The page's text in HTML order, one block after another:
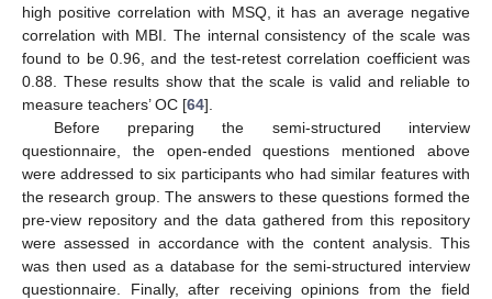
high positive correlation with MSQ, it has an average negative
correlation with MBI. The internal consistency of the scale was
found to be 0.96, and the test-retest correlation coefficient was
0.88. These results show that the scale is valid and reliable to
measure teachers’ OC [64].
Before preparing the semi-structured interview
questionnaire, the open-ended questions mentioned above
were addressed to six participants who had similar features with
the research group. The answers to these questions formed the
pre-view repository and the data gathered from this repository
were assessed in accordance with the content analysis. This
was then used as a database for the semi-structured interview
questionnaire. Finally, after receiving opinions from the field